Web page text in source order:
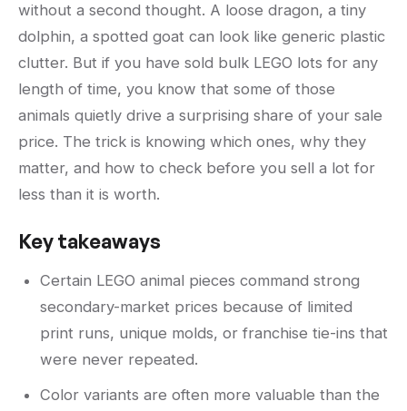
without a second thought. A loose dragon, a tiny
dolphin, a spotted goat can look like generic plastic
clutter. But if you have sold bulk LEGO lots for any
length of time, you know that some of those
animals quietly drive a surprising share of your sale
price. The trick is knowing which ones, why they
matter, and how to check before you sell a lot for
less than it is worth.
Key takeaways
Certain LEGO animal pieces command strong
secondary-market prices because of limited
print runs, unique molds, or franchise tie-ins that
were never repeated.
Color variants are often more valuable than the